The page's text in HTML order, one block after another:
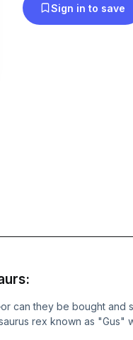
Sign in to save
can they be bought and
rex known as "Gus"